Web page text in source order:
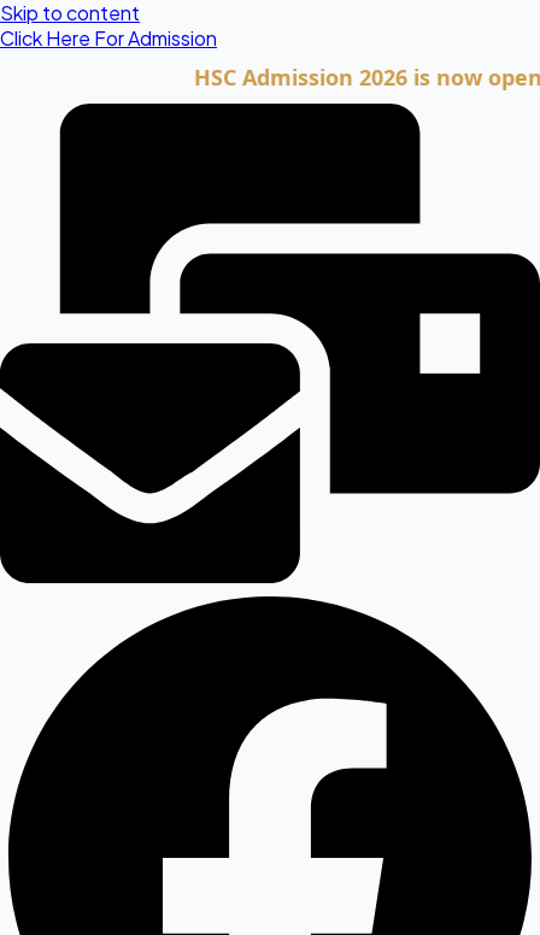
Skip to content
Click Here For Admission
HSC Admission 2026 is now open.